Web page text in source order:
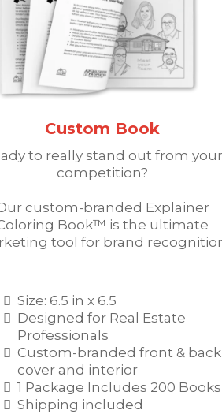
Custom Book
to really stand out from your
competition?
custom-branded Explainer
Book™ is the ultimate
tool for brand
Size: 6.5 in x 6.5
Designed for Real Estate
Professionals
Custom-branded front & back
cover and interior
1 Package Includes 200 Books
Shipping included